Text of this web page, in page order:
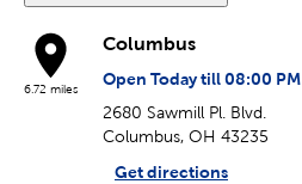
6.72 miles
Columbus
Open Today till 08:00 PM
2680 Sawmill Pl. Blvd.
Columbus, OH 43235
Get directions